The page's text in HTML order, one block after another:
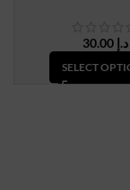
د.إ 30.00
SELECT